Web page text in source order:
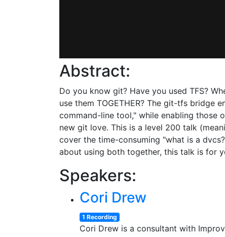
Abstract:
Do you know git? Have you used TFS?
use them TOGETHER? The git-tfs bridge
command-line tool," while enabling those
new git love. This is a level 200 talk
cover the time-consuming "what is a
about using both together, this talk is for
Speakers:
Cori Drew
1 Recording
Cori Drew is a consultant with